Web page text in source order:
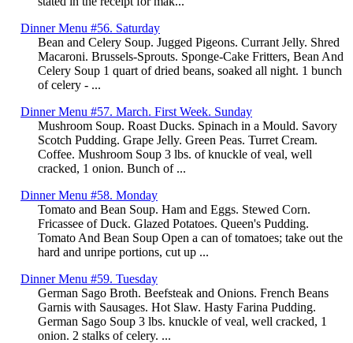
Dinner Menu #56. Saturday
Bean and Celery Soup. Jugged Pigeons. Currant Jelly. Shred
Macaroni. Brussels-Sprouts. Sponge-Cake Fritters, Bean And
Celery Soup 1 quart of dried beans, soaked all night. 1 bunch
of celery - ...
Dinner Menu #57. March. First Week. Sunday
Mushroom Soup. Roast Ducks. Spinach in a Mould. Savory
Scotch Pudding. Grape Jelly. Green Peas. Turret Cream.
Coffee. Mushroom Soup 3 lbs. of knuckle of veal, well
cracked, 1 onion. Bunch of ...
Dinner Menu #58. Monday
Tomato and Bean Soup. Ham and Eggs. Stewed Corn.
Fricassee of Duck. Glazed Potatoes. Queen's Pudding.
Tomato And Bean Soup Open a can of tomatoes; take out the
hard and unripe portions, cut up ...
Dinner Menu #59. Tuesday
German Sago Broth. Beefsteak and Onions. French Beans
Garnis with Sausages. Hot Slaw. Hasty Farina Pudding.
German Sago Soup 3 lbs. knuckle of veal, well cracked, 1
onion. 2 stalks of celery. ...